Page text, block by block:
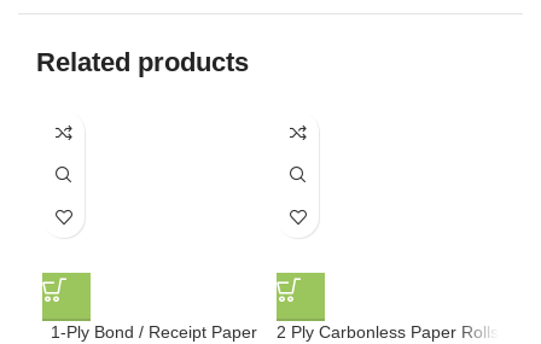
Related products
1-Ply Bond / Receipt Paper
2 Ply Carbonless Paper Rolls